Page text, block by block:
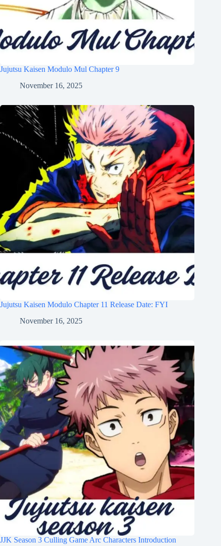
Jujutsu Kaisen Modulo Mul Chapter 9
November 16, 2025
Jujutsu Kaisen Modulo Chapter 11 Release Date: FYI
November 16, 2025
JJK Season 3 Culling Game Arc Characters Introduction